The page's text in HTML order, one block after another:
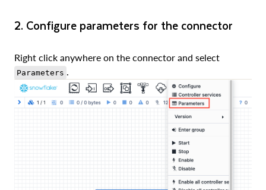
2. Configure parameters for the connector
Right click anywhere on the connector and select
Parameters